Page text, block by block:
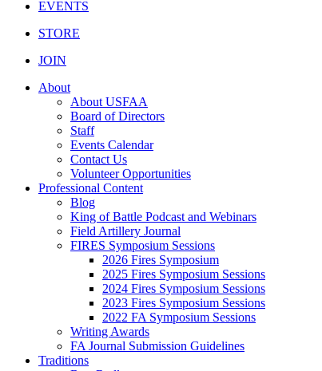
EVENTS
STORE
JOIN
About
About USFAA
Board of Directors
Staff
Events Calendar
Contact Us
Volunteer Opportunities
Professional Content
Blog
King of Battle Podcast and Webinars
Field Artillery Journal
FIRES Symposium Sessions
2026 Fires Symposium
2025 Fires Symposium Sessions
2024 Fires Symposium Sessions
2023 Fires Symposium Sessions
2022 FA Symposium Sessions
Writing Awards
FA Journal Submission Guidelines
Traditions